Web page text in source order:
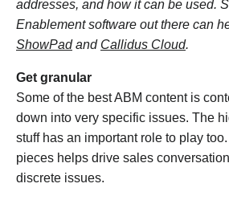
addresses, and how it can be used.
Enablement software out there can
ShowPadand Callidus Cloud.
Get granular
Some of the best ABM content is
down into very specific issues. The
stuff has an important role to play
pieces helps drive sales
discrete issues.